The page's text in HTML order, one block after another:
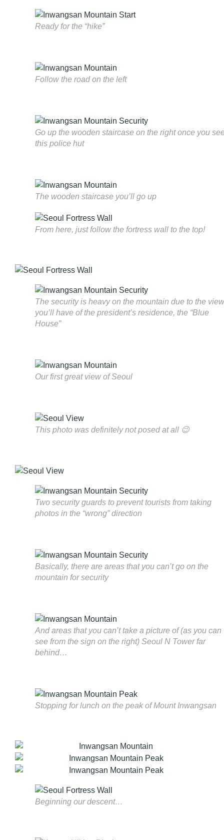
Ready for the “hike”
Follow the road on the left
Go up the wooden staircase on the right once you
this police hut
The wooden staircase you’ll go up
From here, just follow the fortress wall to the top!
The security is heavy on the mountain due to the view
you’ll have of the president’s residence, the “Blue
House”
Our first great view of Seoul
This photo was definitely not posed at all 😉
Two security guards to prevent tourists from taking
photos in the “wrong” direction
Basically, there are areas that you can’t go on the
mountain for security
And areas that you can’t take a picture of (as you can
see from the sign on the right) Seoul N Tower far
behind…
Stopping for lunch on the peak of Mount Inwangsan
Beginning our descent…